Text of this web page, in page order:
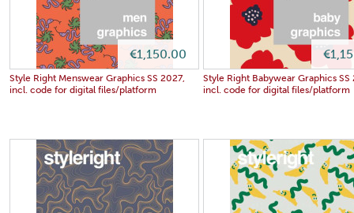
€1,150.00
Style Right Menswear Graphics SS 2027,
incl. code for digital files/platform
Style Right Babywear Graphics SS
incl. code for digital files/platform